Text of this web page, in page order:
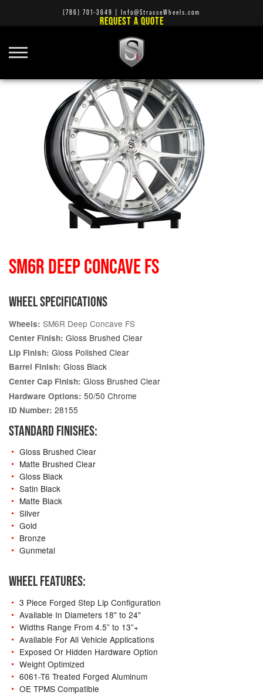
(786) 701-3649 Info@StrasseWheels.com
REQUEST A QUOTE
SM6R DEEP CONCAVE FS
WHEEL SPECIFICATIONS
Wheels: SM6R Deep Concave FS
Center Finish: Gloss Brushed Clear
Lip Finish: Gloss Polished Clear
Barrel Finish: Gloss Black
Center Cap Finish: Gloss Brushed Clear
Hardware Options: 50/50 Chrome
ID Number: 28155
STANDARD FINISHES:
Gloss Brushed Clear
Matte Brushed Clear
Gloss Black
Satin Black
Matte Black
Silver
Gold
Bronze
Gunmetal
WHEEL FEATURES:
3 Piece Forged Step Lip Configuration
Available In Diameters 18" to 24"
Widths Range From 4.5” to 13”+
Available For All Vehicle Applications
Exposed Or Hidden Hardware Option
Weight Optimized
6061-T6 Treated Forged Aluminum
OE TPMS Compatible